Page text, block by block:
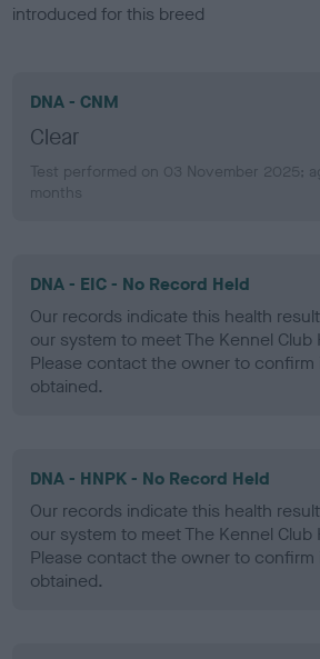
introduced for this breed
DNA - CNM
Clear
Test performed on 03 November 2025;
months
DNA - EIC - No Record Held
Our records indicate this health
our system to meet The Kennel Club
Please contact the owner to confirm
obtained.
DNA - HNPK - No Record Held
Our records indicate this health
our system to meet The Kennel Club
Please contact the owner to confirm
obtained.